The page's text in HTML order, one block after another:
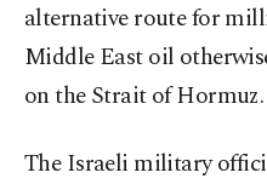
alternative route for
Middle East oil
on the Strait of Hormuz.
The Israeli military